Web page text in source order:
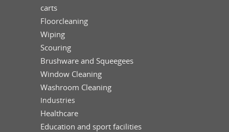
carts
Floorcleaning
Wiping
Scouring
Brushware and Squeegees
Window Cleaning
Washroom Cleaning
Industries
Healthcare
Education and sport facilities